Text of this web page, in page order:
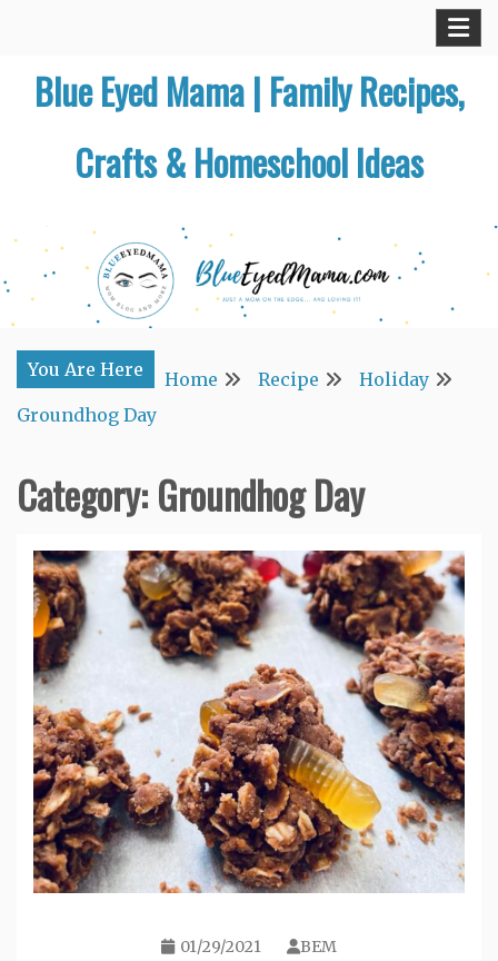
contentBlue Eyed Mama | Family Recipes,
Crafts & Homeschool Ideas
You Are Here Home Recipe
Holiday
Groundhog Day
Category:Groundhog Day
01/29/2021 BEM